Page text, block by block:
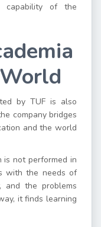
capability of the
by TUF is also
company bridges
and the world
is not performed in
with the needs of
and the problems
it finds learning